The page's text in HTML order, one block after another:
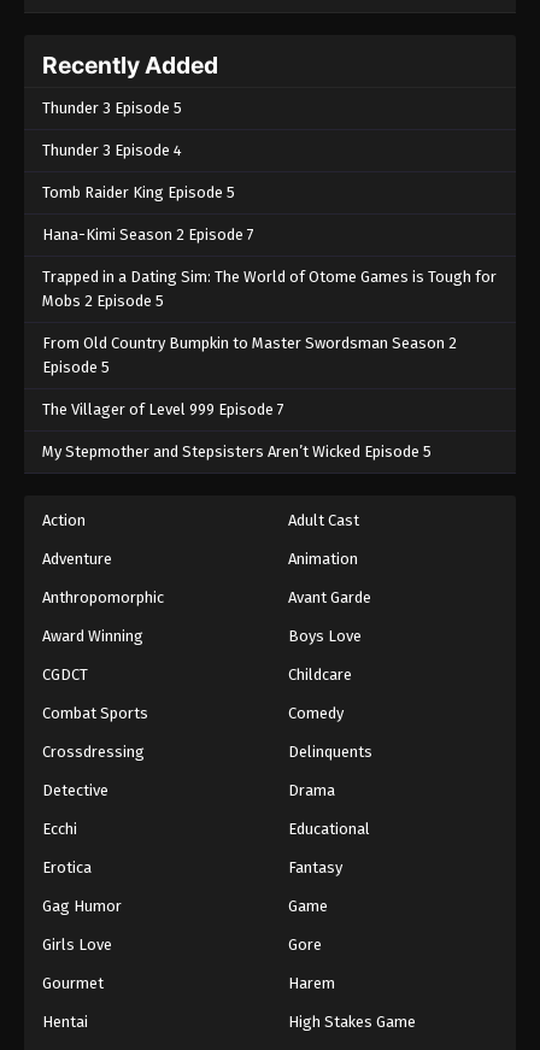
Recently Added
Thunder 3 Episode 5
Thunder 3 Episode 4
Tomb Raider King Episode 5
Hana-Kimi Season 2 Episode 7
Trapped in a Dating Sim: The World of Otome Games is Tough for
Mobs 2 Episode 5
From Old Country Bumpkin to Master Swordsman Season 2
Episode 5
The Villager of Level 999 Episode 7
My Stepmother and Stepsisters Aren’t Wicked Episode 5
Action Adult Cast
Adventure Animation
Anthropomorphic Avant Garde
Award Winning Boys Love
CGDCT Childcare
Combat Sports Comedy
Crossdressing Delinquents
Detective Drama
Ecchi Educational
Erotica Fantasy
Gag Humor Game
Girls Love Gore
Gourmet Harem
Hentai High Stakes Game